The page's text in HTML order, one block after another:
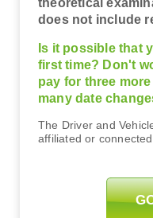
does not include
Is it possible that
first time? Don't
pay for three
many date
The Driver and
affiliated or